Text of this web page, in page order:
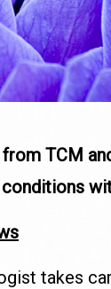
TCM
takes